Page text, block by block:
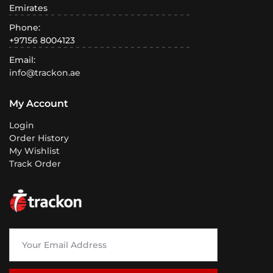
Emirates
Phone:
+97156 8004123
Email:
info@trackon.ae
My Account
Login
Order History
My Wishlist
Track Order